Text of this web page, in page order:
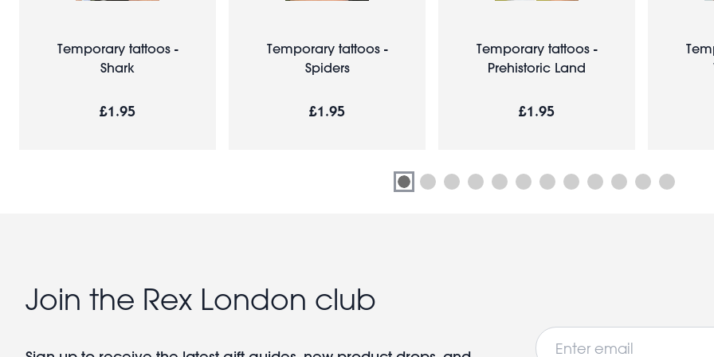
Temporary tattoos -
Shark
£1.95
Temporary tattoos -
Spiders
£1.95
Temporary tattoos -
Prehistoric Land
£1.95
Join the Rex London club
Email